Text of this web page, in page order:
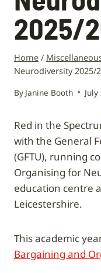
2025/
Home /
Neurodiversity 2025/
By Janine Booth
Red in the
with the General
(GFTU), running
Organising for
education centre
Leicestershire.
This academic
Bargaining and